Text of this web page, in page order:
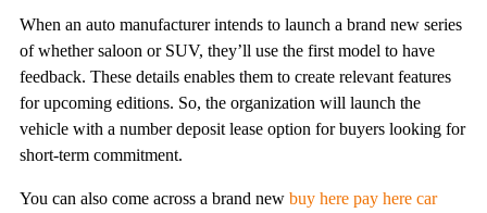
When an auto manufacturer intends to launch a brand new series
of whether saloon or SUV, they’ll use the first model to have
feedback. These details enables them to create relevant features
for upcoming editions. So, the organization will launch the
vehicle with a number deposit lease option for buyers looking for
short-term commitment.
You can also come across a brand new buy here pay here car